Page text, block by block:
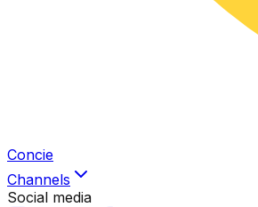
Concie
Channels
Social media